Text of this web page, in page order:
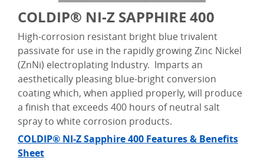
COLDIP® NI-Z SAPPHIRE 400
High-corrosion resistant bright blue trivalent
passivate for use in the rapidly growing Zinc Nickel
(ZnNi) electroplating Industry. Imparts an
aesthetically pleasing blue-bright conversion
coating which, when applied properly, will produce
a finish that exceeds 400 hours of neutral salt
spray to white corrosion products.
COLDIP® NI-Z Sapphire 400 Features & Benefits
Sheet